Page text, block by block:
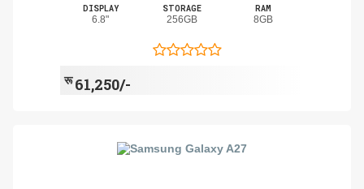
DISPLAY
6.8"
STORAGE
256GB
RAM
8GB
रू61,250/-